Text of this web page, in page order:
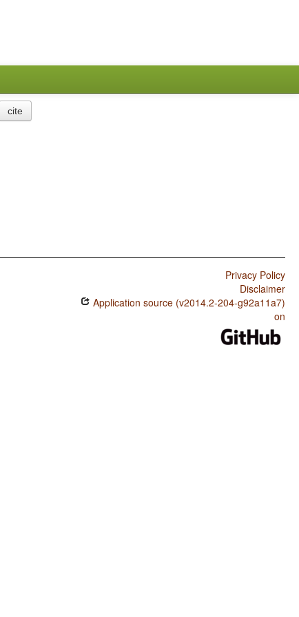
cite
Privacy Policy
Disclaimer
Application source (v2014.2-204-g92a11a7)
on